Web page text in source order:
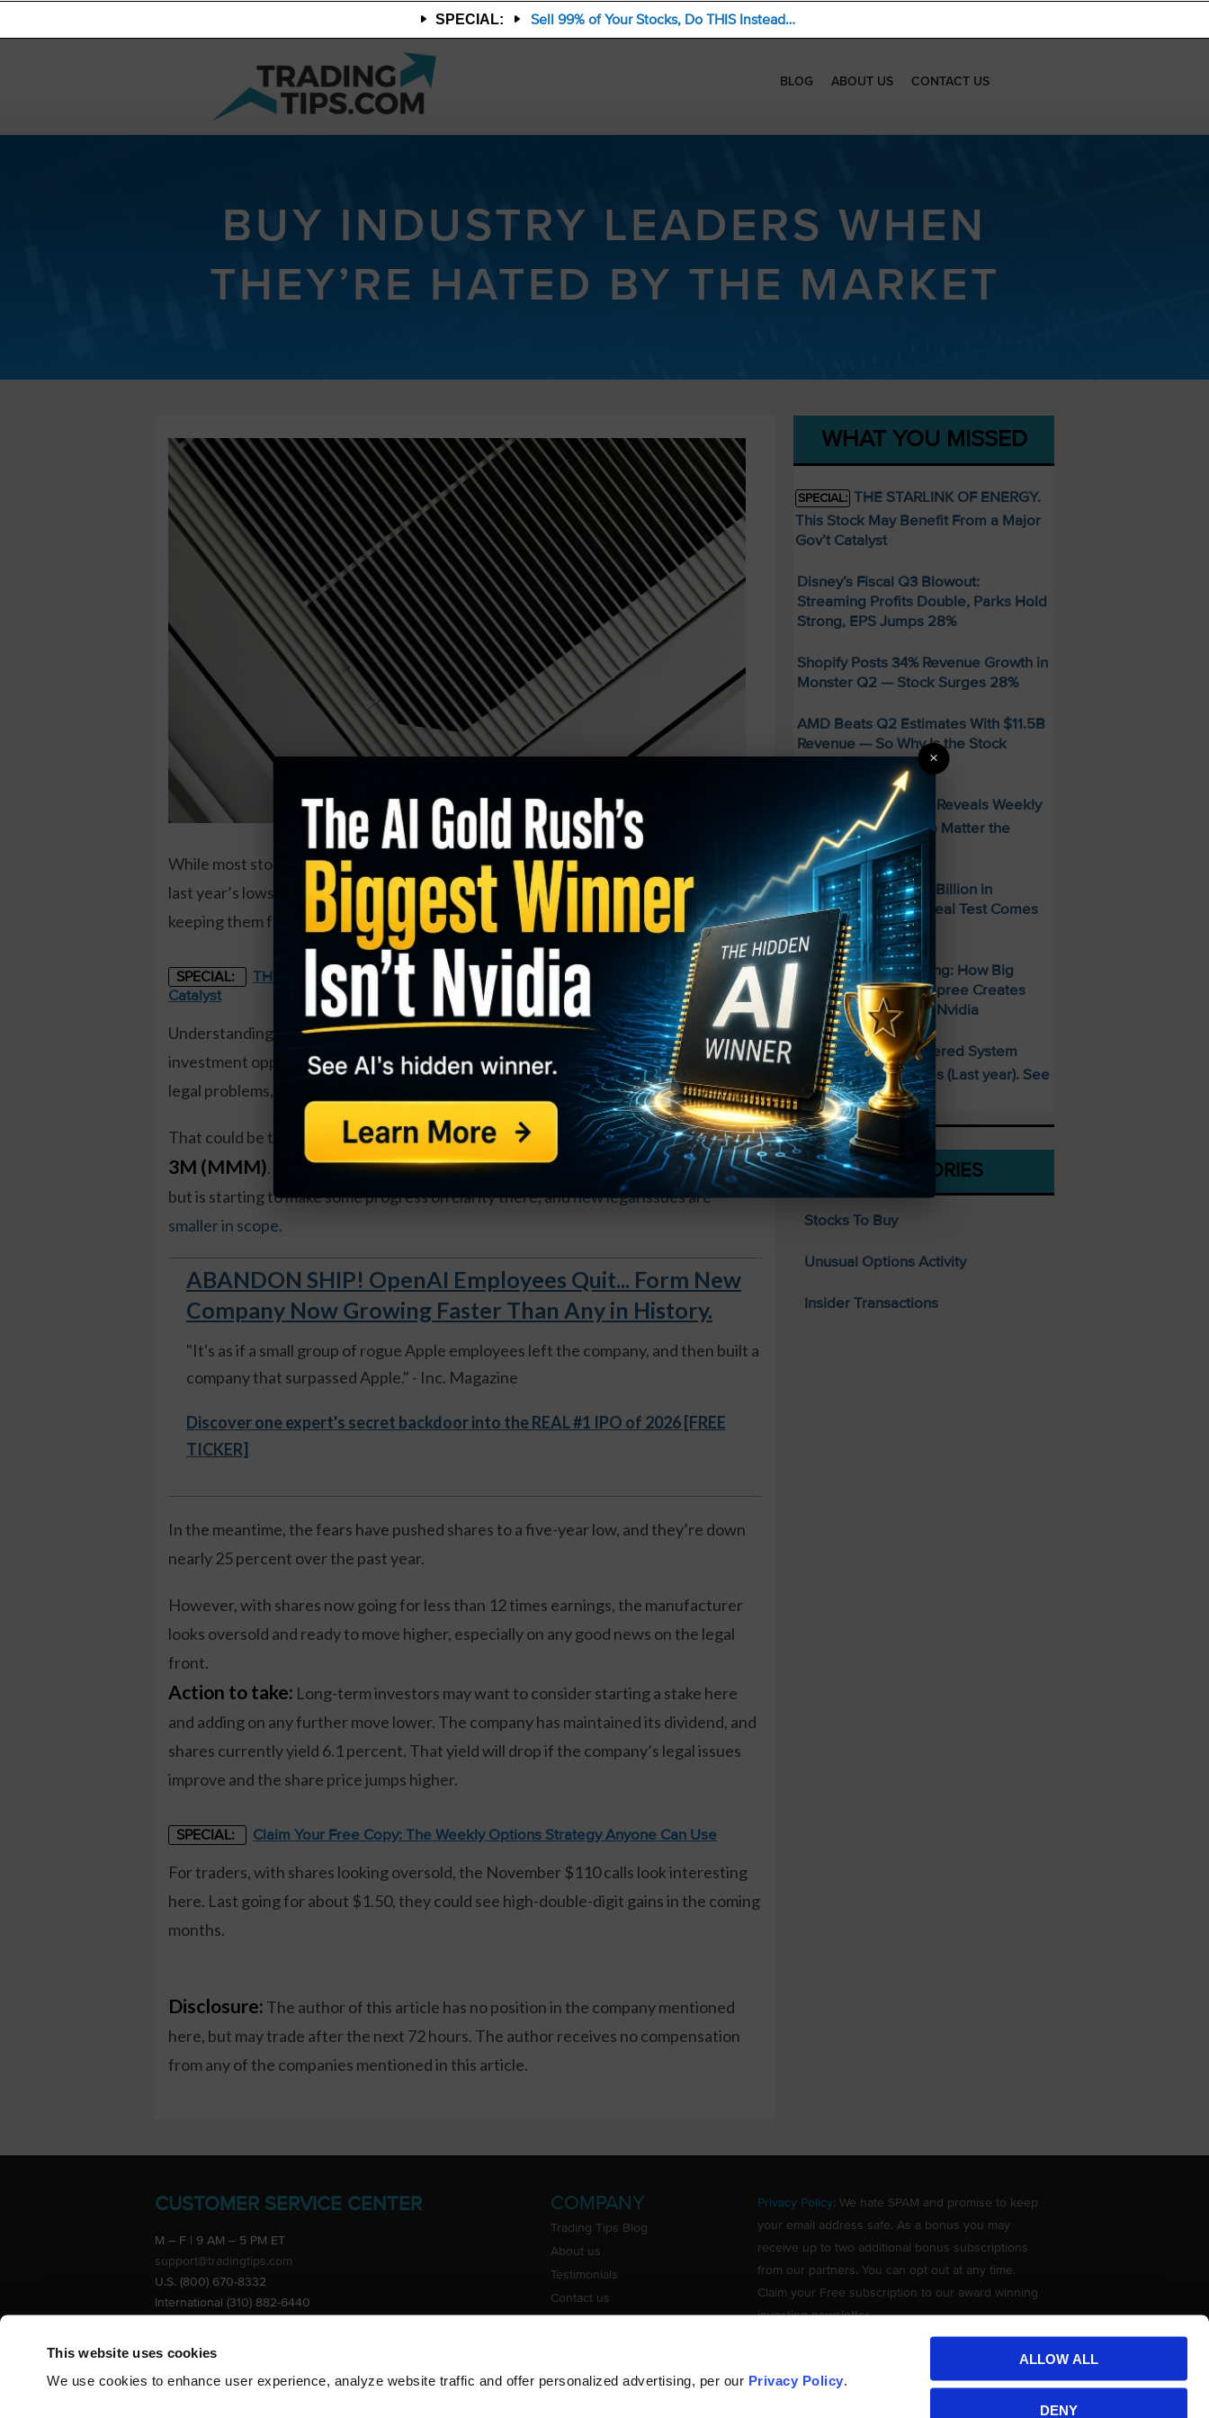
This website uses cookies
We use cookies to enhance user experience, analyze website traffic and offer personalized advertising, per our Privacy Policy.
ALLOW ALL
DENY
SPECIAL: Sell 99% of Your Stocks, Do THIS Instead…
BLOG ABOUT US CONTACT US
BUY INDUSTRY LEADERS WHEN
THEY’RE HATED BY THE MARKET
While most stocks have pulled back in the past month, they still look strong relative to
last year’s lows. However, some companies have specific issues at play that are
keeping them from being near their highs.
SPECIAL:
THE STARLINK OF ENERGY. This Stock May Benefit From a Major Gov't
Catalyst
Understanding why a company can be out of favor with the market can lead to a great
investment opportunity, if bought at the right time. Companies facing temporary
legal problems, for instance, could be solid winners when they rebound.
That could be the case with
3M (MMM). The conglomerate has had legal woes from a number of old products,
but is starting to make some progress on clarity there, andnew legal issues are
smaller in scope.
ABANDON SHIP! OpenAI Employees Quit... Form New
Company Now Growing Faster Than Any in History.
"It's as if a small group of rogue Apple employees left the company, and then built a
company that surpassed Apple." - Inc. Magazine
Discover one expert's secret backdoor into the REAL #1 IPO of 2026 [FREE
TICKER]
In the meantime, the fears have pushed shares to a five-year low, and they’re down
nearly 25 percent over the past year.
However, with shares now going for less than 12 times earnings, the manufacturer
looks oversold and ready to move higher, especially on any good news on the legal
front.
Action to take: Long-term investors may want to consider starting a stake here
and adding on any further move lower. The company has maintained its dividend, and
shares currently yield 6.1 percent. That yield will drop if the company’s legal issues
improve and the share price jumps higher.
SPECIAL: Claim Your Free Copy: The Weekly Options Strategy Anyone Can Use
For traders, with shares looking oversold, the November $110 calls look interesting
here. Last going for about $1.50, they could see high-double-digit gains in the coming
months.
Disclosure: The author of this article has no position in the company mentioned
here, but may trade after the next 72 hours. The author receives no compensation
from any of the companies mentioned in this article.
WHAT YOU MISSED
SPECIAL: THE STARLINK OF ENERGY.
This Stock May Benefit From a Major
Gov’t Catalyst
Disney’s Fiscal Q3 Blowout:
Streaming Profits Double, Parks Hold
Strong, EPS Jumps 28%
Shopify Posts 34% Revenue Growth in
Monster Q2 — Stock Surges 28%
AMD Beats Q2 Estimates With $11.5B
Revenue — So Why Is the Stock
Falling?
FREE Guide Reveals Weekly
Income Strategy—No Matter the
Market
SpaceX Posted $7.8 Billion in
Revenue — But the Real Test Comes
Thursday
$700 Billion and Rising: How Big
Tech’s AI Spending Spree Creates
Opportunity Beyond Nvidia
SPECIAL: This AI-Powered System
Delivered 25 Doubles (Last year). See
What’s Next
CATEGORIES
Stocks To Buy
Unusual Options Activity
Insider Transactions
CUSTOMER SERVICE CENTER
M – F | 9 AM – 5 PM ET
support@tradingtips.com
U.S. (800) 670-8332
International (310) 882-6440
Advertise
COMPANY
Trading Tips Blog
About us
Testimonials
Contact us
Privacy Policy: We hate SPAM and promise to keep
your email address safe. As a bonus you may
receive up to two additional bonus subscriptions
from our partners. You can opt out at any time.
Claim your Free subscription to our award winning
investing newsletter.
×